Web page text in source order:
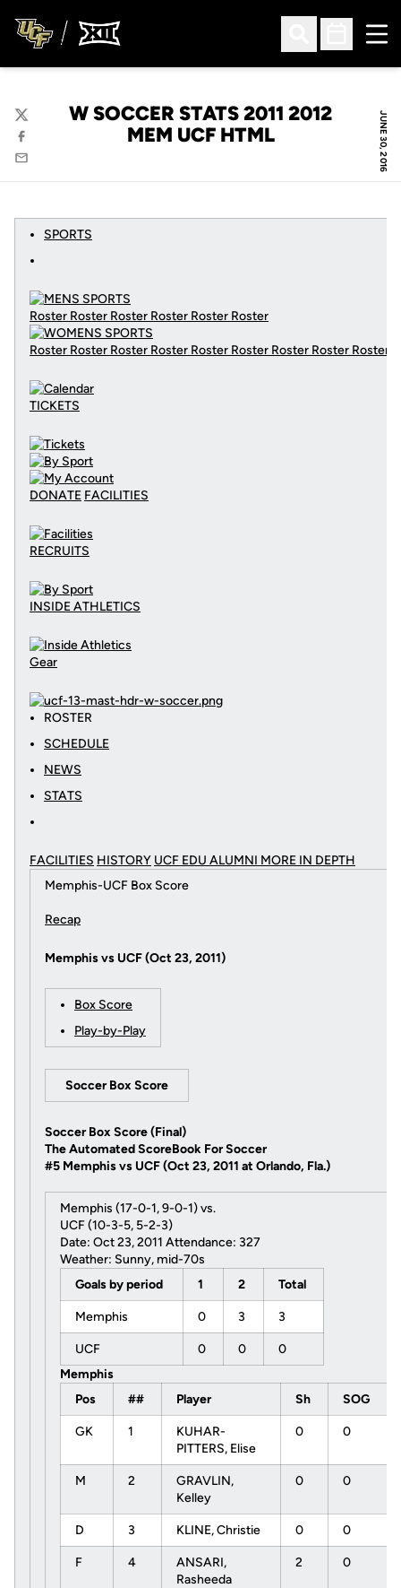
Open Search
Open
JUNE 30, 2016
W SOCCER STATS 2011 2012
MEM UCF HTML
Twitter
Facebook
Email
SPORTS
Roster Roster Roster Roster Roster Roster
Roster Roster Roster Roster Roster Roster Roster Roster Roster
TICKETS
DONATE FACILITIES
RECRUITS
INSIDE ATHLETICS
Gear
ROSTER
SCHEDULE
NEWS
STATS
FACILITIES HISTORY UCF EDU ALUMNI MORE IN DEPTH
Memphis-UCF Box Score
Recap
Memphis vs UCF (Oct 23, 2011)
Box Score
Play-by-Play
Soccer Box Score
Soccer Box Score (Final)
The Automated ScoreBook For Soccer
#5 Memphis vs UCF (Oct 23, 2011 at Orlando, Fla.)
Memphis (17-0-1, 9-0-1) vs.
UCF (10-3-5, 5-2-3)
Date: Oct 23, 2011 Attendance: 327
Weather: Sunny, mid-70s
Goals by period
1 2 Total
Memphis 0 3 3
UCF 0 0
0
Memphis
Pos
## Player Sh SOG
GK 1
KUHAR-
PITTERS, Elise
0 0
M 2
GRAVLIN,
Kelley
0 0
D 3 KLINE, Christie 0 0
F 4
ANSARI,
Rasheeda
2 0